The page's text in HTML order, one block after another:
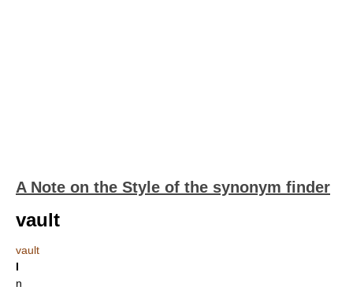
A Note on the Style of the synonym finder
vault
vault
I
n